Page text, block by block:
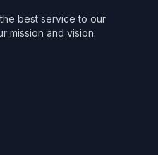
best service to our
mission and vision.